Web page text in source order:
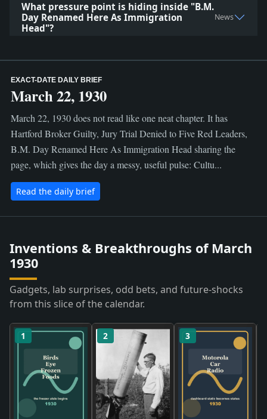
What pressure point is hiding inside "B.M.
Day Renamed Here As Immigration
Head"?
News
EXACT-DATE DAILY BRIEF
March 22, 1930
March 22, 1930 does not read like one neat chapter. It has
Hartford Broker Guilty, Jury Trial Denied to Five Red Leaders,
B.M. Day Renamed Here As Immigration Head sharing the
page, which gives the day a messy, useful pulse: Cultu...
Read the daily brief
Inventions & Breakthroughs of March
1930
Gadgets, lab surprises, odd bets, and future-shocks
from this slice of the calendar.
1 2 3